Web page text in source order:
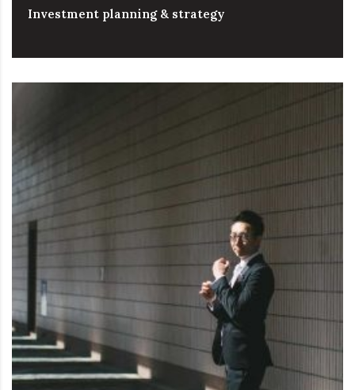
Investment planning & strategy